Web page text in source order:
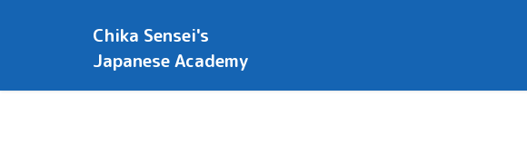
Chika Sensei's
Japanese Academy